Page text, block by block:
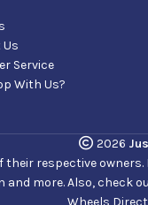
Service
With Us?
2026
respective
and more. Also,
Wheels